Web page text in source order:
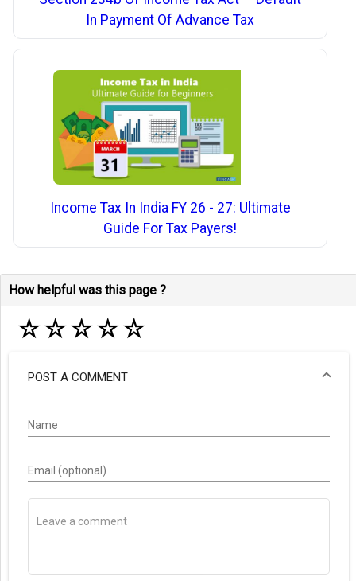
In Payment Of Advance Tax
Income Tax In India FY 26 - 27: Ultimate
Guide For Tax Payers!
How helpful was this page ?
☆☆☆☆☆
POST A COMMENT
Name
Email (optional)